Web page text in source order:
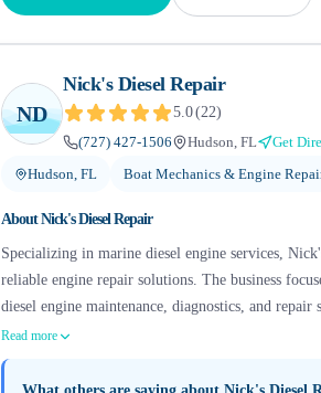
ND
Nick's Diesel Repair
5.0(22)
(727) 427-1506
Hudson, FL
Get
Hudson, FL
Boat Mechanics & Engine
AboutNick's Diesel Repair
Specializing in marine diesel engine services,
reliable engine repair solutions. The business
diesel engine maintenance, diagnostics, and
Read more